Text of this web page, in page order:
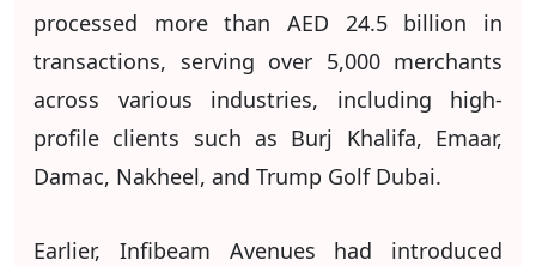
processed more than AED 24.5 billion in
transactions, serving over 5,000 merchants
across various industries, including high-
profile clients such as Burj Khalifa, Emaar,
Damac, Nakheel, and Trump Golf Dubai.
Earlier, Infibeam Avenues had introduced